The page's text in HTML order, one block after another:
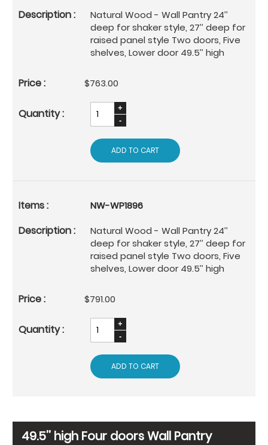
Natural Wood - Wall Pantry 24’’
deep for shaker style, 27’’ deep for
raised panel style Two doors, Five
shelves, Lower door 49.5’’ high
$763.00
ADD TO CART
NW-WP1896
Natural Wood - Wall Pantry 24’’
deep for shaker style, 27’’ deep for
raised panel style Two doors, Five
shelves, Lower door 49.5’’ high
$791.00
ADD TO CART
49.5’’ high Four doors Wall Pantry